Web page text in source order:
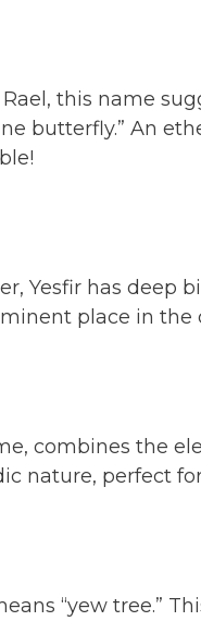
this name
butterfly.” An
Yesfir has deep
place in the
combines the
nature, perfect
“yew tree.”